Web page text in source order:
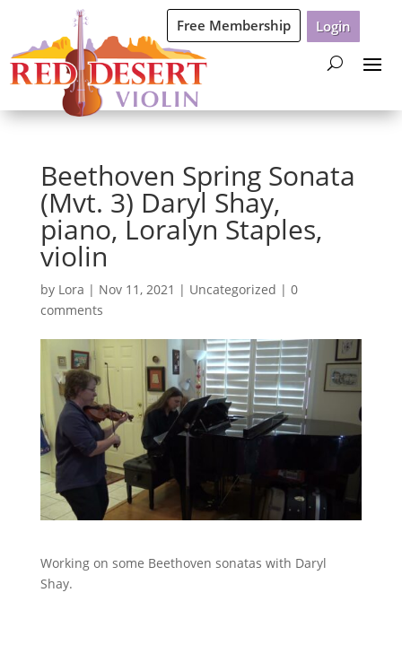
Free Membership Login
Beethoven Spring Sonata
(Mvt. 3) Daryl Shay,
piano, Loralyn Staples,
violin
by Lora | Nov 11, 2021 | Uncategorized | 0
comments
Working on some Beethoven sonatas with Daryl
Shay.